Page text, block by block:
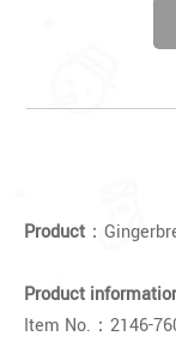
Product ：
Product
Item No.： 2146-